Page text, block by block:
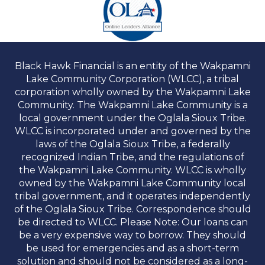
Black Hawk Financial is an entity of the Wakpamni
Lake Community Corporation (WLCC), a tribal
corporation wholly owned by the Wakpamni Lake
Community. The Wakpamni Lake Community is a
local government under the Oglala Sioux Tribe.
WLCC is incorporated under and governed by the
laws of the Oglala Sioux Tribe, a federally
recognized Indian Tribe, and the regulations of
the Wakpamni Lake Community. WLCC is wholly
owned by the Wakpamni Lake Community local
tribal government, and it operates independently
of the Oglala Sioux Tribe. Correspondence should
be directed to WLCC. Please Note: Our loans can
be a very expensive way to borrow. They should
be used for emergencies and as a short-term
solution and should not be considered as a long-